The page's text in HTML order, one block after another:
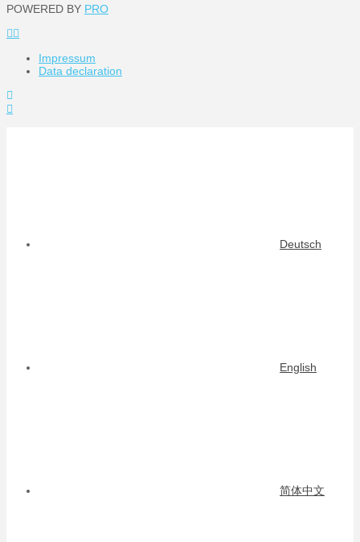
POWERED BY PRO
Impressum
Data declaration
Deutsch
English
简体中文